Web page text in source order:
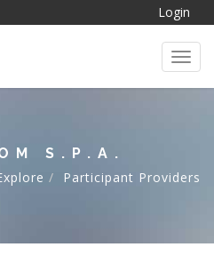
Login
S.P.A.
Participant Providers